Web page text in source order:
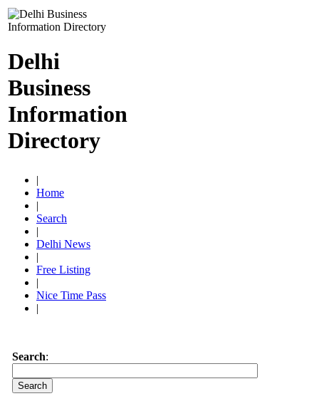
Delhi
Business
Information
Directory
|
Home
|
Search
|
Delhi News
|
Free Listing
|
Nice Time Pass
|
Search: